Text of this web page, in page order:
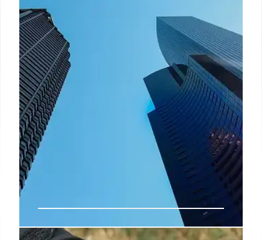
If you’ve experienced an accident abroad that has
disrupted or ruined your holiday, you may be
wondering if there’s a way to seek compensation
for the impact on your travel experience.
4 Dec 2024